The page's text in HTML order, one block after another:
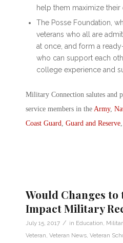
help them maximize their
The Posse Foundation,
veterans who all are
at once, and form a
who can support each
college experience and
Military Connection salutes and
service members in the Army,
Coast Guard Guard and Reserve
Would Changes to
Impact Military
July 15, 2017 / in Education,
Veteran, Veteran News, Veteran